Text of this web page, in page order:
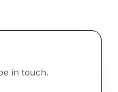
in touch.